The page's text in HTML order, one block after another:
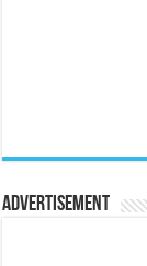
Advertisement